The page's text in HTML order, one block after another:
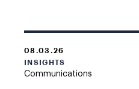
08.03.26
INSIGHTS
Communications